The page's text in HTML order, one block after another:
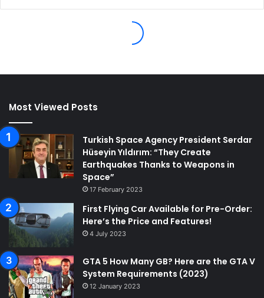
Most Viewed Posts
Turkish Space Agency President Serdar
Hüseyin Yıldırım: “They Create
Earthquakes Thanks to Weapons in
Space”
17 February 2023
First Flying Car Available for Pre-Order:
Here’s the Price and Features!
4 July 2023
GTA 5 How Many GB? Here are the GTA V
System Requirements (2023)
12 January 2023